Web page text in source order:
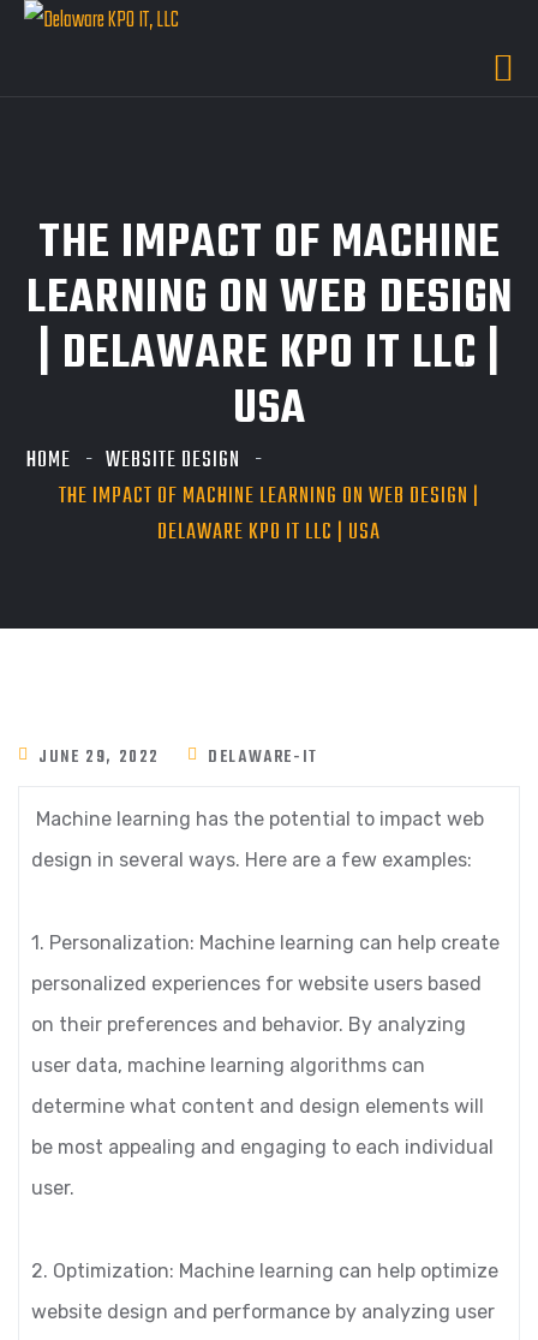
THE IMPACT OF MACHINE
LEARNING ON WEB DESIGN
| DELAWARE KPO IT LLC |
USA
HOME
WEBSITE DESIGN
THE IMPACT OF MACHINE LEARNING ON WEB DESIGN |
DELAWARE KPO IT LLC | USA
JUNE 29, 2022 DELAWARE-IT
Machine learning has the potential to impact web
design in several ways. Here are a few examples:
1. Personalization: Machine learning can help create
personalized experiences for website users based
on their preferences and behavior. By analyzing
user data, machine learning algorithms can
determine what content and design elements will
be most appealing and engaging to each individual
user.
2. Optimization: Machine learning can help optimize
website design and performance by analyzing user